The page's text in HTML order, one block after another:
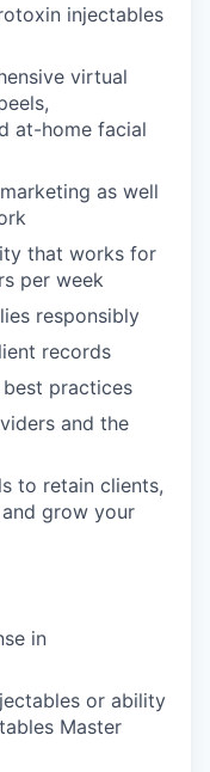
injectables
virtual
at-home facial
as well
that works for
per week
responsibly
records
practices
and the
to retain clients,
grow your
in
or ability
Master